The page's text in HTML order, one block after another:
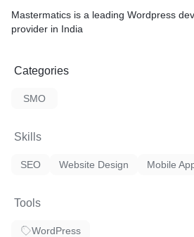
Mastermatics is a leading Wordpress
provider in India
Categories
SMO
Skills
SEO Website Design Mobile
Tools
WordPress